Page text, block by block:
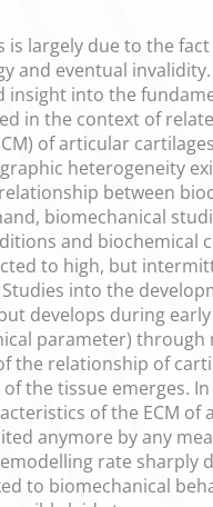
largely due to the
and eventual
insight into the
in the context of
of articular
heterogeneity
between
biomechanical
and biochemical
to high, but
into the
develops during early
parameter)
the relationship of
the tissue emerges.
of the ECM of
anymore by any
rate sharply
to biomechanical